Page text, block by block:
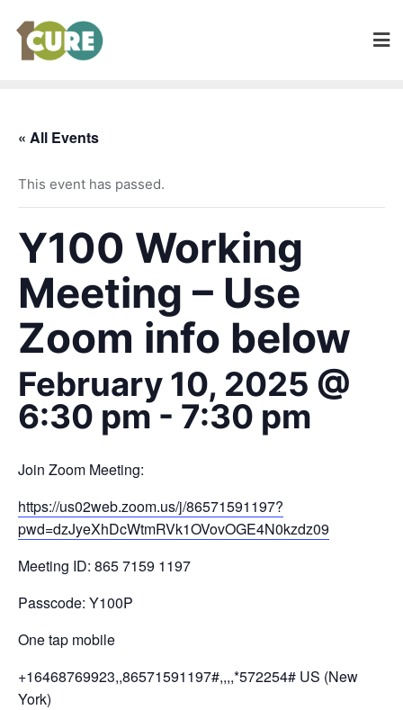
« All Events
This event has passed.
Y100 Working
Meeting – Use
Zoom info below
February 10, 2025 @
6:30 pm - 7:30 pm
Join Zoom Meeting:
https://us02web.zoom.us/j/86571591197?
pwd=dzJyeXhDcWtmRVk1OVovOGE4N0kzdz09
Meeting ID: 865 7159 1197
Passcode: Y100P
One tap mobile
+16468769923,,86571591197#,,,,*572254# US (New
York)